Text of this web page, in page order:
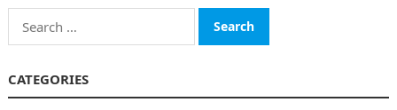
Search
for:
CATEGORIES